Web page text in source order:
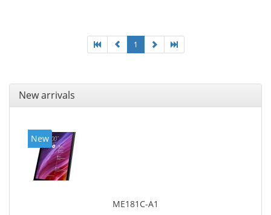
1
New arrivals
New
ME181C-A1